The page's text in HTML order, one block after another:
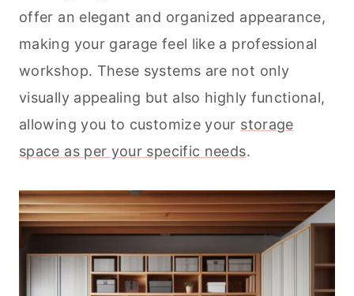
offer an elegant and organized appearance,
making your garage feel like a professional
workshop. These systems are not only
visually appealing but also highly functional,
allowing you to customize your storage
space as per your specific needs.